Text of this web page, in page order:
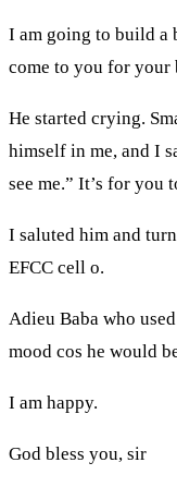
I am going to build a
come to you for your
He started crying.
himself in me, and I
see me.” It’s for you
I saluted him and
EFCC cell o.
Adieu Baba who
mood cos he would
I am happy.
God bless you, sir